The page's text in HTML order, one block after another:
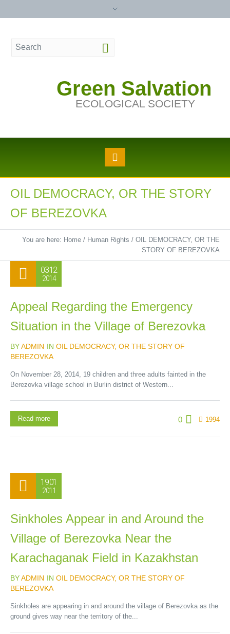
Green Salvation
ECOLOGICAL SOCIETY
OIL DEMOCRACY, OR THE STORY
OF BEREZOVKA
You are here: Home / Human Rights / OIL DEMOCRACY, OR THE
STORY OF BEREZOVKA
03.12
2014
Appeal Regarding the Emergency
Situation in the Village of Berezovka
BYADMIN IN OIL DEMOCRACY, OR THE STORY OF
BEREZOVKA
On November 28, 2014, 19 children and three adults fainted in the
Berezovka village school in Burlin district of Western...
0 1994
Read more
19.01
2011
Sinkholes Appear in and Around the
Village of Berezovka Near the
Karachaganak Field in Kazakhstan
BYADMIN IN OIL DEMOCRACY, OR THE STORY OF
BEREZOVKA
Sinkholes are appearing in and around the village of Berezovka as the
ground gives way near the territory of the...